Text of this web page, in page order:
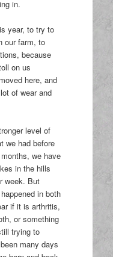
in.
year, to try to
our farm, to
because
on us
here, and
of wear and
level of
we had before
we have
in the hills
week. But
in both
if it is arthritis,
or something
trying to
many days